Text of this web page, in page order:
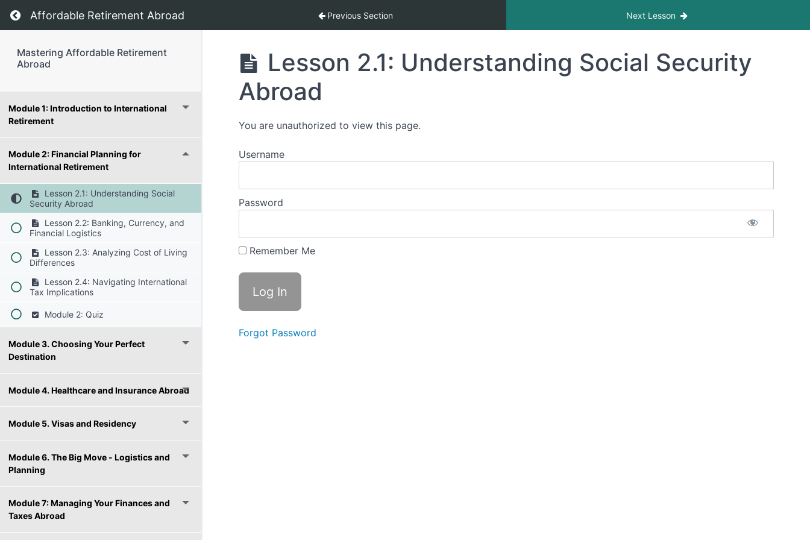
Return to course: Mastering Affordable Retirement Abroad
Affordable Retirement Abroad Previous Section Next Lesson
Mastering Affordable Retirement
Abroad
Module 1: Introduction to International
Retirement
Module 2: Financial Planning for
International Retirement
Lesson 2.1: Understanding Social
Security Abroad
Lesson 2.2: Banking, Currency, and
Financial Logistics
Lesson 2.3: Analyzing Cost of Living
Differences
Lesson 2.4: Navigating International
Tax Implications
Module 2: Quiz
Module 3. Choosing Your Perfect
Destination
Module 4. Healthcare and Insurance Abroad
Module 5. Visas and Residency
Module 6. The Big Move - Logistics and
Planning
Module 7: Managing Your Finances and
Taxes Abroad
Lesson 2.1: Understanding Social Security
Abroad
You are unauthorized to view this page.
Username
Password
Remember Me
Forgot Password